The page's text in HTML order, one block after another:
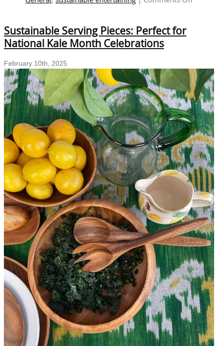
Sustainable Serving Pieces: Perfect for
National Kale Month Celebrations
February 10th, 2025